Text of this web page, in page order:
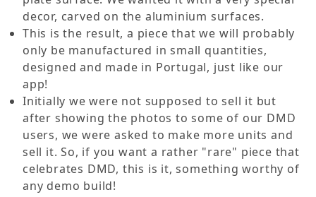
decor, carved on the aluminium surfaces.
This is the result, a piece that we will probably
only be manufactured in small quantities,
designed and made in Portugal, just like our
app!
Initially we were not supposed to sell it but
after showing the photos to some of our DMD
users, we were asked to make more units and
sell it. So, if you want a rather "rare" piece that
celebrates DMD, this is it, something worthy of
any demo build!